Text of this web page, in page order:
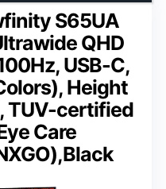
S65UA
QHD
USB-C,
Height
TUV-certified
Care